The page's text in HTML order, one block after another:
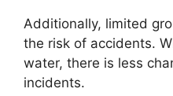
Additionally, limited
the risk of accidents.
water, there is less
incidents.